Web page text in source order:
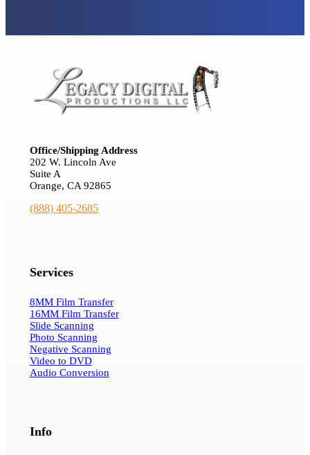
Office/Shipping Address
202 W. Lincoln Ave
Suite A
Orange, CA 92865
(888) 405-2685
Services
8MM Film Transfer
16MM Film Transfer
Slide Scanning
Photo Scanning
Negative Scanning
Video to DVD
Audio Conversion
Info